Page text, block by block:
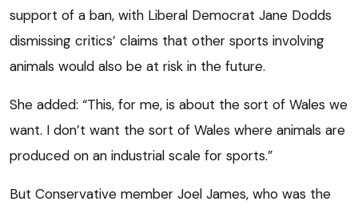
support of a ban, with Liberal Democrat Jane Dodds
dismissing critics’ claims that other sports involving
animals would also be at risk in the future.
She added: “This, for me, is about the sort of Wales we
want. I don’t want the sort of Wales where animals are
produced on an industrial scale for sports.”
But Conservative member Joel James, who was the